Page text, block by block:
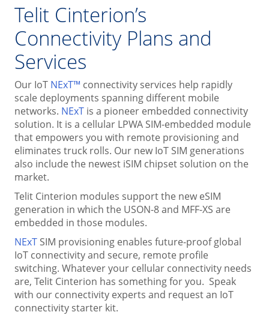
Telit Cinterion’s
Connectivity Plans and
Services
Our IoT NExT™ connectivity services help rapidly
scale deployments spanning different mobile
networks. NExT is a pioneer embedded connectivity
solution. It is a cellular LPWA SIM-embedded module
that empowers you with remote provisioning and
eliminates truck rolls. Our new IoT SIM generations
also include the newest iSIM chipset solution on the
market.
Telit Cinterion modules support the new eSIM
generation in which the USON-8 and MFF-XS are
embedded in those modules.
NExT SIM provisioning enables future-proof global
IoT connectivity and secure, remote profile
switching. Whatever your cellular connectivity needs
are, Telit Cinterion has something for you. Speak
with our connectivity experts and request an IoT
connectivity starter kit.